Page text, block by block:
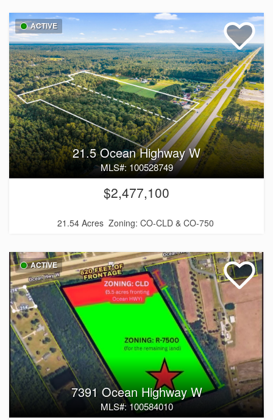
ACTIVE
21.5 Ocean Highway W
MLS#: 100528749
$2,477,100
21.54 Acres Zoning: CO-CLD & CO-750
ACTIVE
7391 Ocean Highway W
MLS#: 100584010